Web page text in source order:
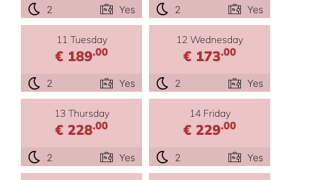
2 Yes 2 Yes
11 Tuesday
€ 189.00
2 Yes
12 Wednesday
€ 173.00
2 Yes
13 Thursday
€ 228.00
2 Yes
14 Friday
€ 229.00
2 Yes